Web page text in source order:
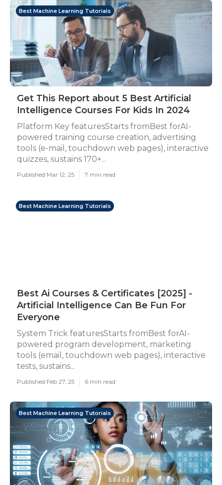
Best Machine Learning Tutorials
Get This Report about 5 Best Artificial
Intelligence Courses For Kids In 2024
Platform Key featuresStarts fromBest forAI-
powered training course creation, advertising
tools (e-mail, touchdown web pages), interactive
quizzes, sustains 170+...
Published Mar 12, 25 7 min read
Best Machine Learning Tutorials
Best Ai Courses & Certificates [2025] -
Artificial Intelligence Can Be Fun For
Everyone
System Trick featuresStarts fromBest forAI-
powered program development, marketing
tools (email, touchdown web pages), interactive
tests, sustains...
Published Feb 27, 25 6 min read
Best Machine Learning Tutorials